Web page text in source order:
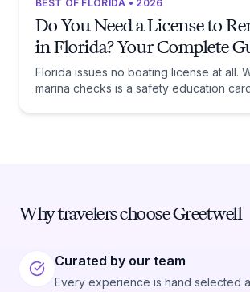
BEST OF FLORIDA • 2026
Do You Need a License to
in Florida? Your Complete
Florida issues no boating license at all.
marina checks is a safety education
Why travelers choose Greetwell
Curated by our team
Every experience is hand selected